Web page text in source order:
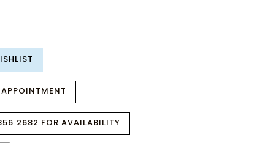
APPOINTMENT
FOR AVAILABILITY